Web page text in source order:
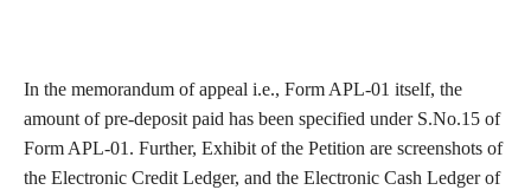
In the memorandum of appeal i.e., Form APL-01 itself, the
amount of pre-deposit paid has been specified under S.No.15 of
Form APL-01. Further, Exhibit of the Petition are screenshots of
the Electronic Credit Ledger, and the Electronic Cash Ledger of